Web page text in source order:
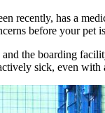
recently, has a
before your pet
the boarding
sick, even with